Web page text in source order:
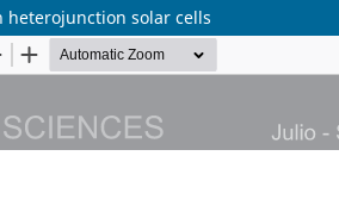
heterojunction solar cells